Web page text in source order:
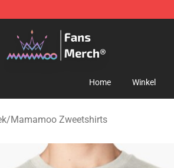
Mamamoo Merchandise Shop
Home Winkel
/Mamamoo Zweetshirts